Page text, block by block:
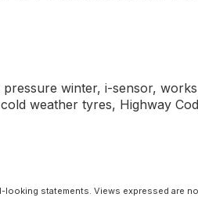
winter, i-sensor,
weather tyres, Highway
statements. Views expressed are